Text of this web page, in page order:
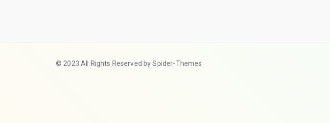
© 2023 All Rights Reserved by Spider-Themes